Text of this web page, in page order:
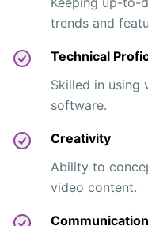
trends and
Technical
Skilled in using
software.
Creativity
Ability to
video content.
Communication